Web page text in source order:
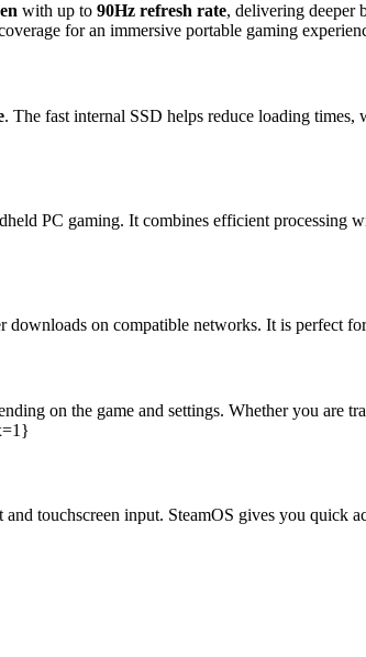
with up to 90Hz refresh rate, delivering deeper
for an immersive portable gaming
. The fast internal SSD helps reduce loading
PC gaming. It combines efficient
on compatible networks. It is perfect
on the game and settings. Whether you are
touchscreen input. SteamOS gives you quick